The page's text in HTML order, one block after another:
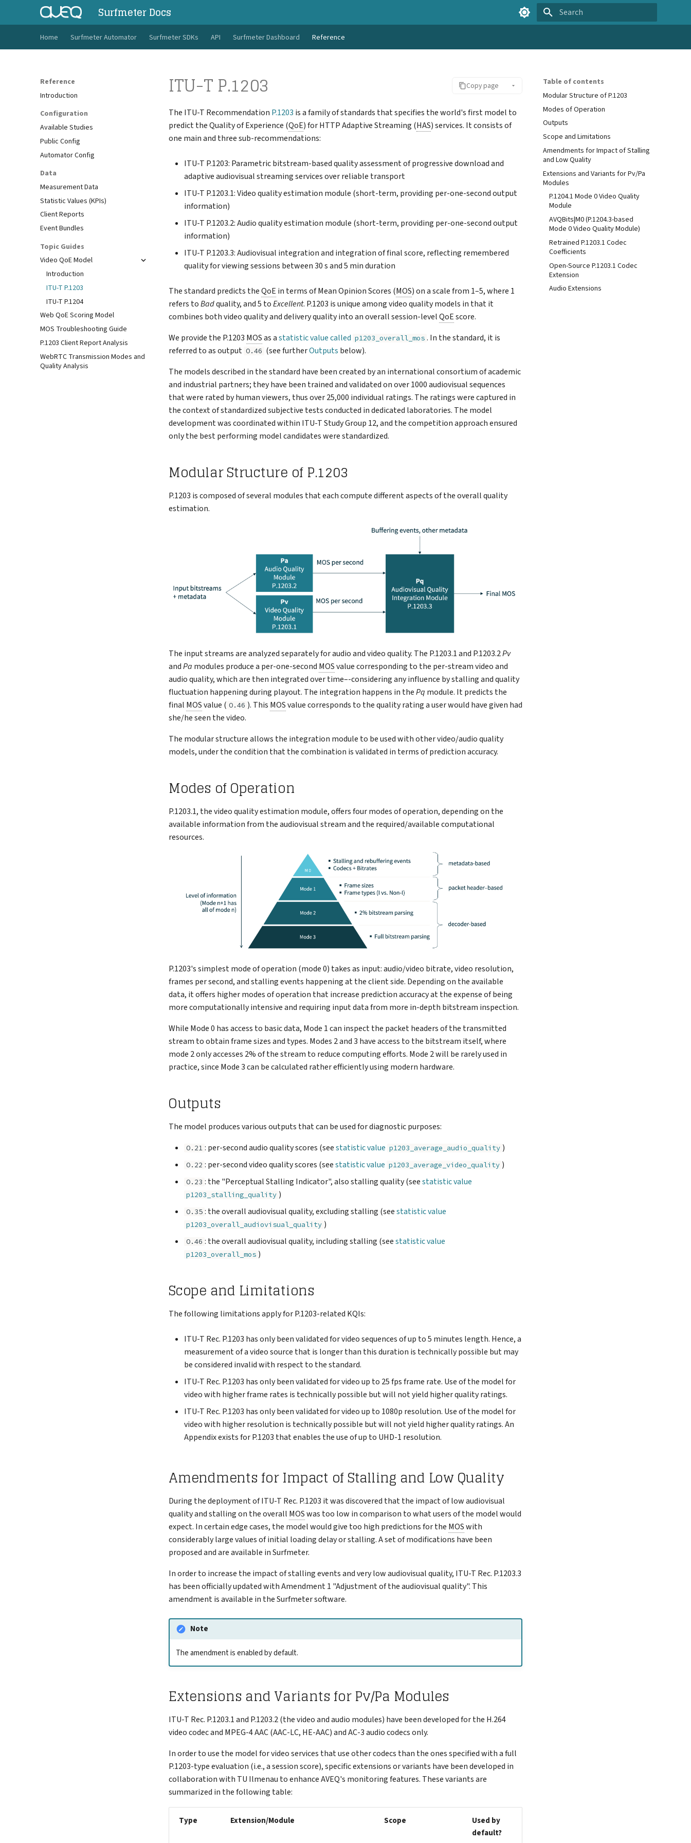
Surfmeter Docs
Home Surfmeter Automator Surfmeter SDKs API Surfmeter Dashboard Reference
Reference
Introduction
Configuration
Available Studies
Public Config
Automator Config
Data
Measurement Data
Statistic Values (KPIs)
Client Reports
Event Bundles
Topic Guides
Video QoE Model
Introduction
ITU-T P.1203
ITU-T P.1204
Web QoE Scoring Model
MOS Troubleshooting Guide
P.1203 Client Report Analysis
WebRTC Transmission Modes and
Quality Analysis
Table of contents
Modular Structure of P.1203
Modes of Operation
Outputs
Scope and Limitations
Amendments for Impact of Stalling
and Low Quality
Extensions and Variants for Pv/Pa
Modules
P.1204.1 Mode 0 Video Quality
Module
AVQBits|M0 (P.1204.3-based
Mode 0 Video Quality Module)
Retrained P.1203.1 Codec
Coefficients
Open-Source P.1203.1 Codec
Extension
Audio Extensions
ITU-T P.1203 Copy page
The ITU-T Recommendation P.1203 is a family of standards that specifies the world's first model to
predict the Quality of Experience (QoE) for HTTP Adaptive Streaming (HAS) services. It consists of
one main and three sub-recommendations:
ITU-T P.1203: Parametric bitstream-based quality assessment of progressive download and
adaptive audiovisual streaming services over reliable transport
ITU-T P.1203.1: Video quality estimation module (short-term, providing per-one-second output
information)
ITU-T P.1203.2: Audio quality estimation module (short-term, providing per-one-second output
information)
ITU-T P.1203.3: Audiovisual integration and integration of final score, reflecting remembered
quality for viewing sessions between 30 s and 5 min duration
The standard predicts theQoE in terms of Mean Opinion Scores (MOS) on a scale from 1–5, where 1
refers toBadquality, and 5 toExcellent. P.1203 is unique among video quality models in that it
combines both video quality and delivery quality into an overall session-levelQoEscore.
We provide the P.1203 MOSas astatistic value called p1203_overall_mos . In the standard, it is
referred to as output O.46 (see furtherOutputs below).
The models described in the standard have been created by an international consortium of academic
and industrial partners; they have been trained and validated on over 1000 audiovisual sequences
that were rated by human viewers, thus over 25,000 individual ratings. The ratings were captured in
the context of standardized subjective tests conducted in dedicated laboratories. The model
development was coordinated within ITU-T Study Group 12, and the competition approach ensured
only the best performing model candidates were standardized.
Modular Structure of P.1203
P.1203 is composed of several modules that each compute different aspects of the overall quality
estimation.
The input streams are analyzed separately for audio and video quality. The P.1203.1 and P.1203.2Pv
andPa modules produce a per-one-second MOSvalue corresponding to the per-stream video and
audio quality, which are then integrated over time–-considering any influence by stalling and quality
fluctuation happening during playout. The integration happens in thePq module. It predicts the
final MOSvalue ( O.46 ). This MOSvalue corresponds to the quality rating a user would have given had
she/he seen the video.
The modular structure allows the integration module to be used with other video/audio quality
models, under the condition that the combination is validated in terms of prediction accuracy.
Modes of Operation
P.1203.1, the video quality estimation module, offers four modes of operation, depending on the
available information from the audiovisual stream and the required/available computational
resources.
P.1203's simplest mode of operation (mode 0) takes as input: audio/video bitrate, video resolution,
frames per second, and stalling events happening at the client side. Depending on the available
data, it offers higher modes of operation that increase prediction accuracy at the expense of being
more computationally intensive and requiring input data from more in-depth bitstream inspection.
While Mode 0 has access to basic data, Mode 1 can inspect the packet headers of the transmitted
stream to obtain frame sizes and types. Modes 2 and 3 have access to the bitstream itself, where
mode 2 only accesses 2% of the stream to reduce computing efforts. Mode 2 will be rarely used in
practice, since Mode 3 can be calculated rather efficiently using modern hardware.
Outputs
The model produces various outputs that can be used for diagnostic purposes:
O.21 : per-second audio quality scores (seestatistic value p1203_average_audio_quality )
O.22 : per-second video quality scores (seestatistic value p1203_average_video_quality )
O.23 : the "Perceptual Stalling Indicator", also stalling quality (seestatistic value
p1203_stalling_quality )
O.35 : the overall audiovisual quality, excluding stalling (seestatistic value
p1203_overall_audiovisual_quality )
O.46 : the overall audiovisual quality, including stalling (seestatistic value
p1203_overall_mos )
Scope and Limitations
The following limitations apply for P.1203-related KQIs:
ITU-T Rec. P.1203 has only been validated for video sequences of up to 5 minutes length. Hence, a
measurement of a video source that is longer than this duration is technically possible but may
be considered invalid with respect to the standard.
ITU-T Rec. P.1203 has only been validated for video up to 25 fps frame rate. Use of the model for
video with higher frame rates is technically possible but will not yield higher quality ratings.
ITU-T Rec. P.1203 has only been validated for video up to 1080p resolution. Use of the model for
video with higher resolution is technically possible but will not yield higher quality ratings. An
Appendix exists for P.1203 that enables the use of up to UHD-1 resolution.
Amendments for Impact of Stalling and Low Quality
During the deployment of ITU-T Rec. P.1203 it was discovered that the impact of low audiovisual
quality and stalling on the overall MOSwas too low in comparison to what users of the model would
expect. In certain edge cases, the model would give too high predictions for the MOSwith
considerably large values of initial loading delay or stalling. A set of modifications have been
proposed and are available in Surfmeter.
In order to increase the impact of stalling events and very low audiovisual quality, ITU-T Rec. P.1203.3
has been officially updated with Amendment 1 "Adjustment of the audiovisual quality". This
amendment is available in the Surfmeter software.
Note
The amendment is enabled by default.
Extensions and Variants for Pv/Pa Modules
ITU-T Rec. P.1203.1 and P.1203.2 (the video and audio modules) have been developed for the H.264
video codec and MPEG-4 AAC (AAC-LC, HE-AAC) and AC-3 audio codecs only.
In order to use the model for video services that use other codecs than the ones specified with a full
P.1203-type evaluation (i.e., a session score), specific extensions or variants have been developed in
collaboration with TU Ilmenau to enhance AVEQ's monitoring features. These variants are
summarized in the following table:
Type Extension/Module Scope
Used by
default?